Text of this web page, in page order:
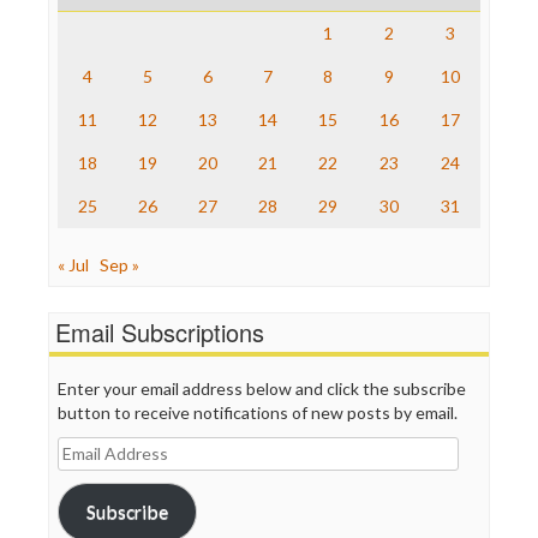
The Nation
Truth Dig
WordPress
1
2 3
4 5 6 7 8 9 10
11 12 13 14 15 16 17
18 19 20 21 22 23 24
25 26 27 28 29 30 31
« Jul Sep »
Email Subscriptions
Enter your email address below and click the subscribe
button to receive notifications of new posts by email.
Email
Address
Subscribe